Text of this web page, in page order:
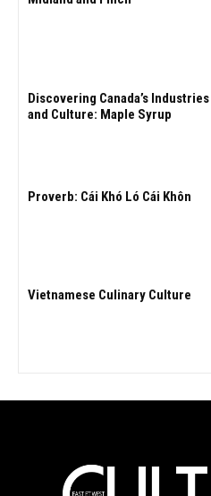
Discovering Canada’s Industries
and Culture: Maple Syrup
Proverb: Cái Khó Ló Cái Khôn
Vietnamese Culinary Culture